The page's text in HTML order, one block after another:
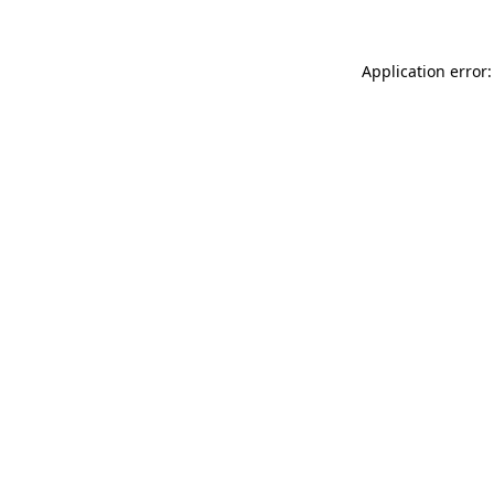
Application